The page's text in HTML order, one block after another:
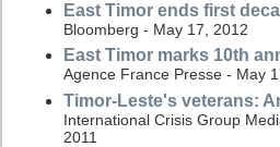
East Timor ends first
Bloomberg - May 17, 2012
East Timor marks 10th
Agence France Presse - May
Timor-Leste's veterans:
International Crisis Group
2011